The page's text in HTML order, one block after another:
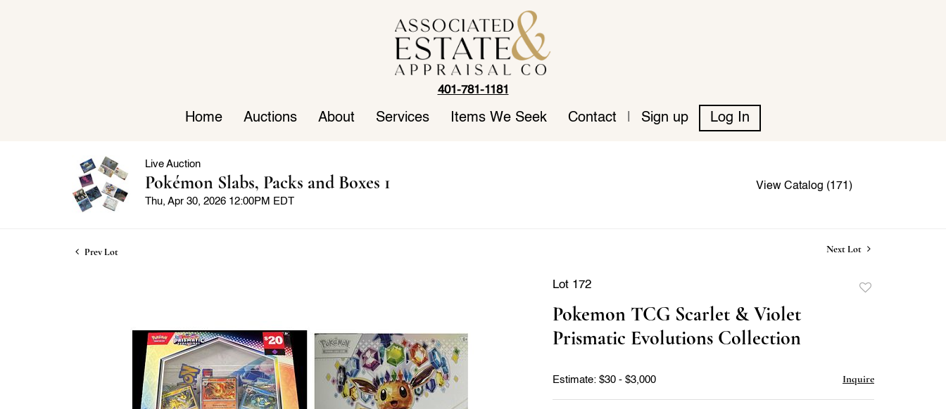
401-781-1181
Home Auctions About Services Items We Seek Contact Sign up Log In
Live Auction
Pokémon Slabs, Packs and Boxes 1
Thu, Apr 30, 2026 12:00PM EDT
View Catalog (171)
Prev Lot Next Lot
Lot 172
Pokemon TCG Scarlet & Violet
Prismatic Evolutions Collection
Estimate: $30 - $3,000 Inquire